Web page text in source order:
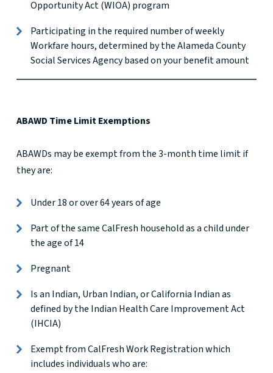
Opportunity Act (WIOA) program
Participating in the required number of weekly
Workfare hours, determined by the Alameda County
Social Services Agency based on your benefit amount
ABAWD Time Limit Exemptions
ABAWDs may be exempt from the 3-month time limit if
they are:
Under 18 or over 64 years of age
Part of the same CalFresh household as a child under
the age of 14
Pregnant
Is an Indian, Urban Indian, or California Indian as
defined by the Indian Health Care Improvement Act
(IHCIA)
Exempt from CalFresh Work Registration which
includes individuals who are: